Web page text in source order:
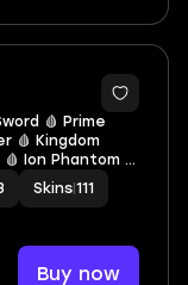
🩸 Prime
🩸 Kingdom
Ion Phantom 🩸
Bulldog
Skins 111
Buy now